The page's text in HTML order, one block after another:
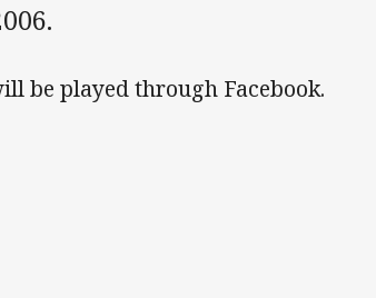
be played through Facebook.